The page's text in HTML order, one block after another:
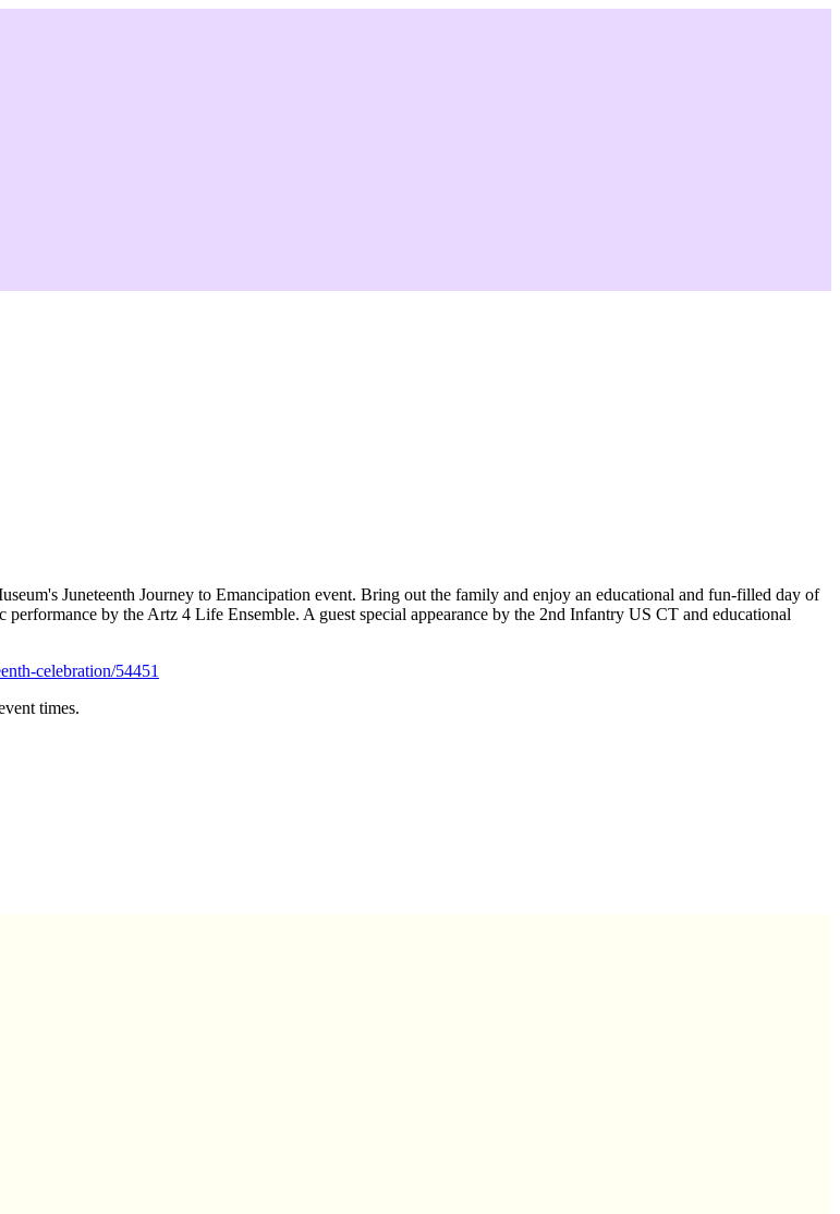
Juneteenth Journey to Emancipation event. Bring out the family and enjoy an educational and fun-filled day of
by the Artz 4 Life Ensemble. A guest special appearance by the 2nd Infantry US CT and educational
celebration/54451
times.